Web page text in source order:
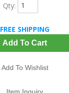
Qty:
FREE SHIPPING
Add To Cart
Add To Wishlist